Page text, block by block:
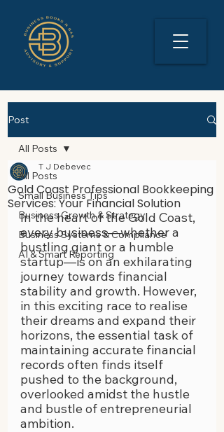
Post
All Posts
Small Business Tips
Business Growth & Strategy
Business Systems & Compliance
AI & Smart Reporting
All Posts
Gold Coast Professional Bookkeeping
Services: Your Financial Solution
T J Debevec
In the heart of the Gold Coast,
every business—whether a
bustling giant or a humble
startup—is on an exhilarating
journey towards financial
stability and growth. However,
in this exciting race to realise
their dreams and expand their
horizons, the essential task of
maintaining accurate financial
records often finds itself
pushed to the background,
overlooked amidst the hustle
and bustle of entrepreneurial
ambition.